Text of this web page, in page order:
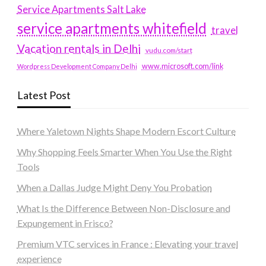
Service Apartments Salt Lake
service apartments whitefield travel
Vacation rentals in Delhi vudu.com/start
Wordpress Development Company Delhi www.microsoft.com/link
Latest Post
Where Yaletown Nights Shape Modern Escort Culture
Why Shopping Feels Smarter When You Use the Right
Tools
When a Dallas Judge Might Deny You Probation
What Is the Difference Between Non-Disclosure and
Expungement in Frisco?
Premium VTC services in France : Elevating your travel
experience